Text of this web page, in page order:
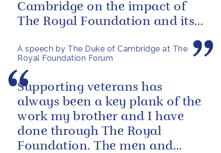
A speech by The Duke of Cambridge at The
Royal Foundation Forum
Cambridge on the impact of
The Royal Foundation and its
to...
Supporting veterans has
always been a key plank of the
work my brother and I have
done through The Royal
Foundation. The men and